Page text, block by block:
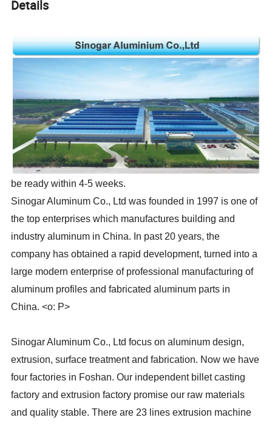
Details
be ready within 4-5 weeks.
Sinogar Aluminum Co., Ltd was founded in 1997 is one of
the top enterprises which manufactures building and
industry aluminum in China. In past 20 years, the
company has obtained a rapid development, turned into a
large modern enterprise of professional manufacturing of
aluminum profiles and fabricated aluminum parts in
China. <o: P>
Sinogar Aluminum Co., Ltd focus on aluminum design,
extrusion, surface treatment and fabrication. Now we have
four factories in Foshan. Our independent billet casting
factory and extrusion factory promise our raw materials
and quality stable. There are 23 lines extrusion machine